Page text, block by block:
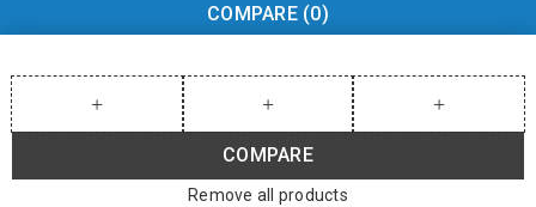
COMPARE (0)
COMPARE
Remove all products